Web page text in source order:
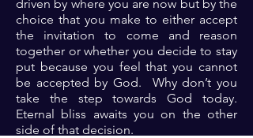
driven by where you are now but by the
choice that you make to either accept
the invitation to come and reason
together or whether you decide to stay
put because you feel that you cannot
be accepted by God. Why don’t you
take the step towards God today.
Eternal bliss awaits you on the other
side of that decision.